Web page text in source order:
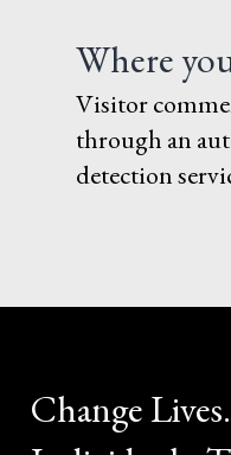
Where
Visitor
through an
detection
ChangeLives.